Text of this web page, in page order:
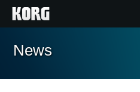
Home
News